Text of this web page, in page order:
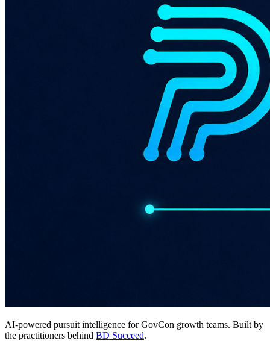
AI-powered pursuit intelligence for GovCon growth teams. Built by
the practitioners behind BD Succeed.